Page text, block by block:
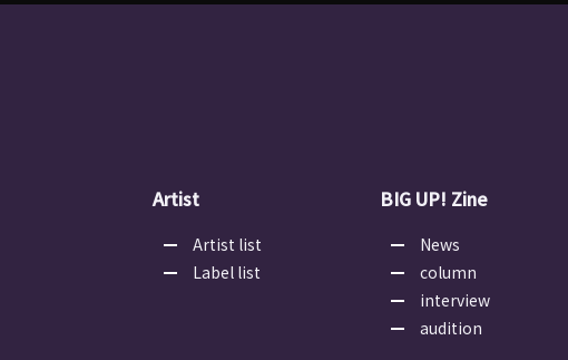
Artist
Artist list
Label list
BIG UP! Zine
News
column
interview
audition